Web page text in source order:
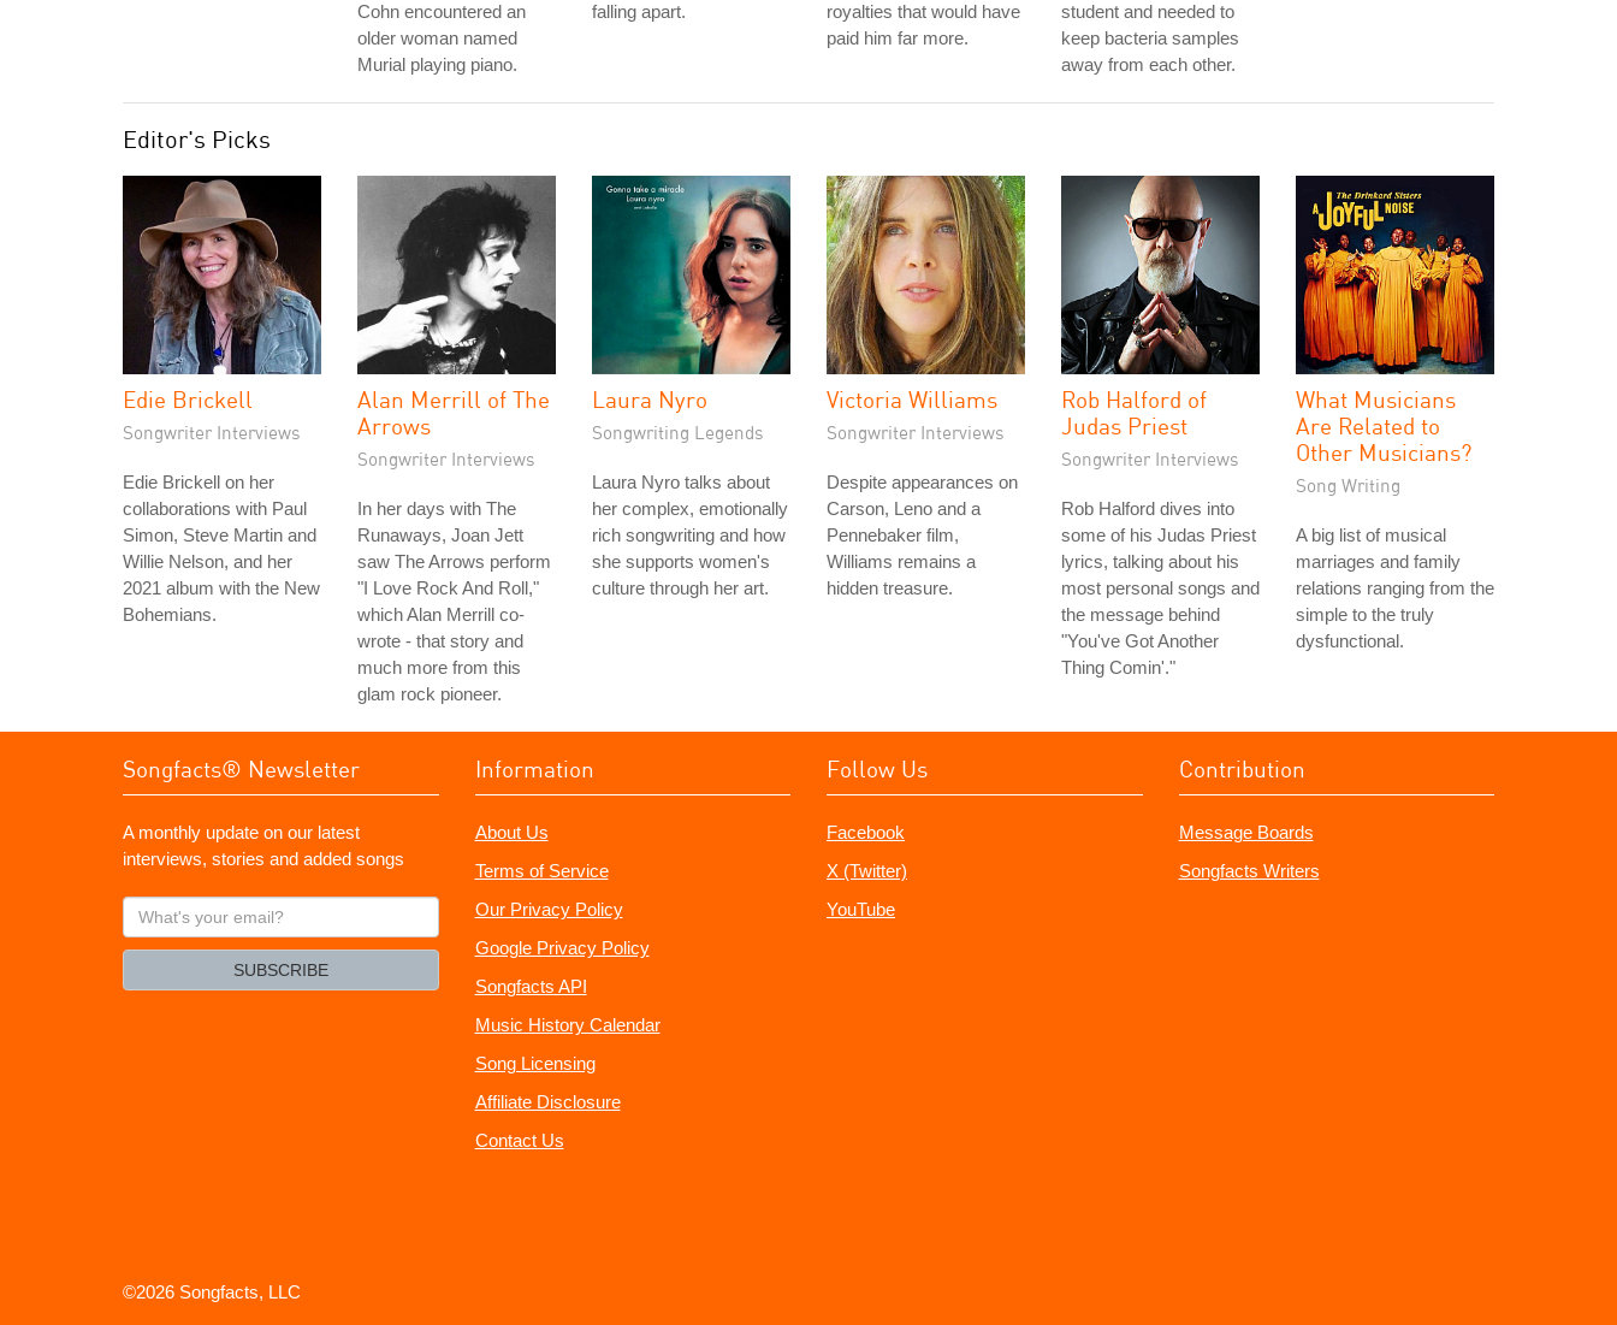
Cohn encountered an
older woman named
Murial playing piano.
falling apart.
royalties that would have
paid him far more.
student and needed to
keep bacteria samples
away from each other.
Editor's Picks
Edie Brickell
Songwriter Interviews
Edie Brickell on her
collaborations with Paul
Simon, Steve Martin and
Willie Nelson, and her
2021 album with the New
Bohemians.
Alan Merrill of The
Arrows
Songwriter Interviews
In her days with The
Runaways, Joan Jett
saw The Arrows perform
"I Love Rock And Roll,"
which Alan Merrill co-
wrote - that story and
much more from this
glam rock pioneer.
Laura Nyro
Songwriting Legends
Laura Nyro talks about
her complex, emotionally
rich songwriting and how
she supports women's
culture through her art.
Victoria Williams
Songwriter Interviews
Despite appearances on
Carson, Leno and a
Pennebaker film,
Williams remains a
hidden treasure.
Rob Halford of
Judas Priest
Songwriter Interviews
Rob Halford dives into
some of his Judas Priest
lyrics, talking about his
most personal songs and
the message behind
"You've Got Another
Thing Comin'."
What Musicians
Are Related to
Other Musicians?
Song Writing
A big list of musical
marriages and family
relations ranging from the
simple to the truly
dysfunctional.
Songfacts® Newsletter
A monthly update on our latest
interviews, stories and added songs
What's
your
SUBSCRIBE
Information
About Us
Terms of Service
Our Privacy Policy
Google Privacy Policy
Songfacts API
Music History Calendar
Song Licensing
Affiliate Disclosure
Contact Us
Follow Us
Facebook
X (Twitter)
YouTube
Contribution
Message Boards
Songfacts Writers
©2026 Songfacts, LLC